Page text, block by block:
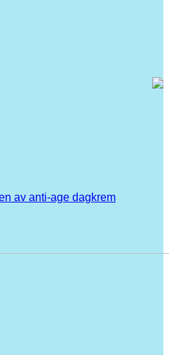
av anti-age dagkrem